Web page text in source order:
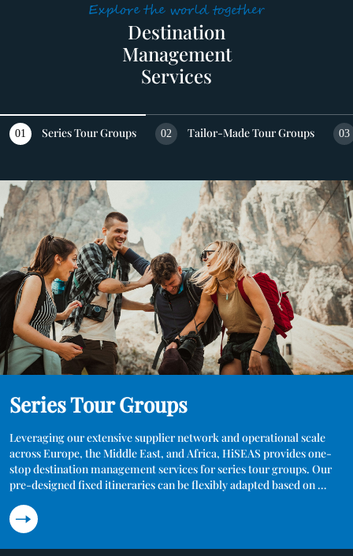
SERVICES
SUPPLIERS
DESTINATIONS
ABOUT US
CONTACT US
Explore the world together
Destination
Management
Services
01 Series Tour Groups 02 Tailor-Made Tour Groups 03
Series Tour Groups
Leveraging our extensive supplier network and operational scale
across Europe, the Middle East, and Africa, HiSEAS provides one-
stop destination management services for series tour groups. Our
pre-designed fixed itineraries can be flexibly adapted based on
operational cycle — from itinerary planning and resource sourcing
to on-site delivery and post-tour evaluation. Through bulk
purchasing and refined operations, we ensure strict service